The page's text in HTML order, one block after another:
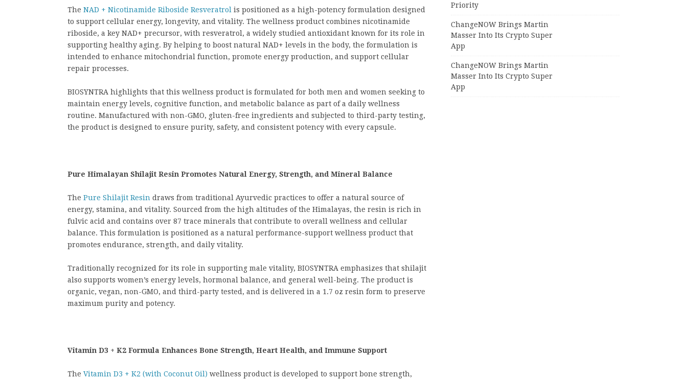
The NAD + Nicotinamide Riboside Resveratrol is positioned as a high-potency formulation designed
to support cellular energy, longevity, and vitality. The wellness product combines nicotinamide
riboside, a key NAD+ precursor, with resveratrol, a widely studied antioxidant known for its role in
supporting healthy aging. By helping to boost natural NAD+ levels in the body, the formulation is
intended to enhance mitochondrial function, promote energy production, and support cellular
repair processes.
BIOSYNTRA highlights that this wellness product is formulated for both men and women seeking to
maintain energy levels, cognitive function, and metabolic balance as part of a daily wellness
routine. Manufactured with non-GMO, gluten-free ingredients and subjected to third-party testing,
the product is designed to ensure purity, safety, and consistent potency with every capsule.
Pure Himalayan Shilajit Resin Promotes Natural Energy, Strength, and Mineral Balance
The Pure Shilajit Resin draws from traditional Ayurvedic practices to offer a natural source of
energy, stamina, and vitality. Sourced from the high altitudes of the Himalayas, the resin is rich in
fulvic acid and contains over 87 trace minerals that contribute to overall wellness and cellular
balance. This formulation is positioned as a natural performance-support wellness product that
promotes endurance, strength, and daily vitality.
Traditionally recognized for its role in supporting male vitality, BIOSYNTRA emphasizes that shilajit
also supports women’s energy levels, hormonal balance, and general well-being. The product is
organic, vegan, non-GMO, and third-party tested, and is delivered in a 1.7 oz resin form to preserve
maximum purity and potency.
Vitamin D3 + K2 Formula Enhances Bone Strength, Heart Health, and Immune Support
The Vitamin D3 + K2 (with Coconut Oil) wellness product is developed to support bone strength,
Priority
ChangeNOW Brings Martin
Masser Into Its Crypto Super
App
ChangeNOW Brings Martin
Masser Into Its Crypto Super
App